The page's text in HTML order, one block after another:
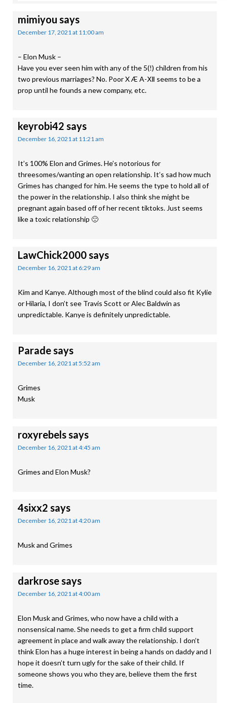
mimiyou says
December 17, 2021 at 11:00 am
– Elon Musk –
Have you ever seen him with any of the 5(!) children from his
two previous marriages? No. Poor X Æ A-Ⅻ seems to be a
prop until he founds a new company, etc.
keyrobi42 says
December 16, 2021 at 11:21 am
It’s 100% Elon and Grimes. He’s notorious for
threesomes/wanting an open relationship. It’s sad how much
Grimes has changed for him. He seems the type to hold all of
the power in the relationship. I also think she might be
pregnant again based off of her recent tiktoks. Just seems
like a toxic relationship 🙁
LawChick2000says
December 16, 2021 at 6:29 am
Kim and Kanye. Although most of the blind could also fit Kylie
or Hilaria, I don’t see Travis Scott or Alec Baldwin as
unpredictable. Kanye is definitely unpredictable.
Paradesays
December 16, 2021 at 5:52 am
Grimes
Musk
roxyrebelssays
December 16, 2021 at 4:45 am
Grimes and Elon Musk?
4sixx2 says
December 16, 2021 at 4:20 am
Musk and Grimes
darkrosesays
December 16, 2021 at 4:00 am
Elon Musk and Grimes, who now have a child with a
nonsensical name. She needs to get a firm child support
agreement in place and walk away the relationship. I don’t
think Elon has a huge interest in being a hands on daddy and I
hope it doesn’t turn ugly for the sake of their child. If
someone shows you who they are, believe them the first
time.